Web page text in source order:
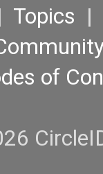
Topics |
of